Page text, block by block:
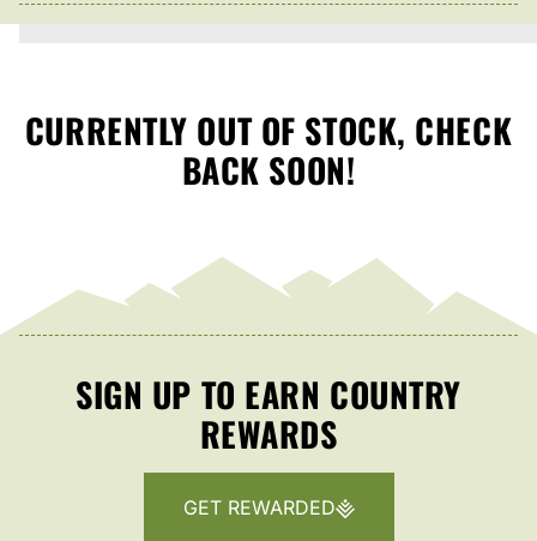
CURRENTLY OUT OF STOCK, CHECK
BACK SOON!
SIGN UP TO EARN COUNTRY
REWARDS
GET REWARDED